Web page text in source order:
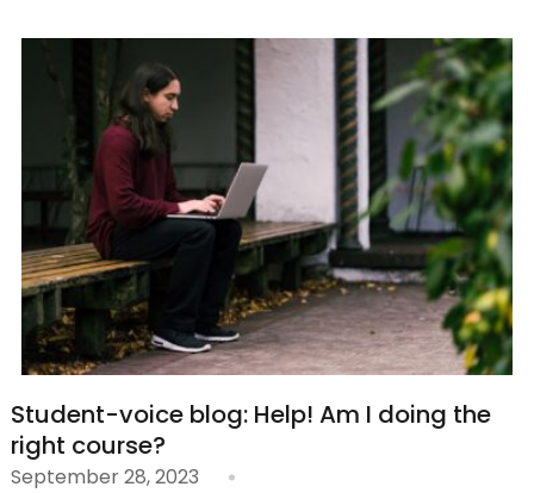
Student-voice blog: Help! Am I doing the
right course?
September 28, 2023